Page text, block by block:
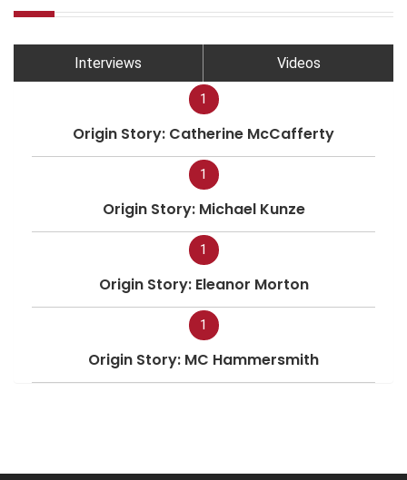
Interviews Videos
1
Origin Story: Catherine McCafferty
1
Origin Story: Michael Kunze
1
Origin Story: Eleanor Morton
1
Origin Story: MC Hammersmith